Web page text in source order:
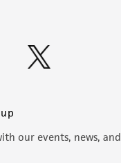
our events, news,